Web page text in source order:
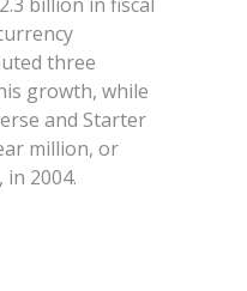
three
growth, while
and Starter
million, or
2004.